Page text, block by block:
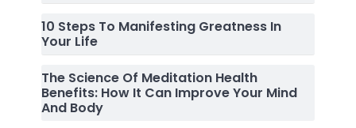
10 Steps To Manifesting Greatness In
Your Life
The Science Of Meditation Health
Benefits: How It Can Improve Your Mind
And Body